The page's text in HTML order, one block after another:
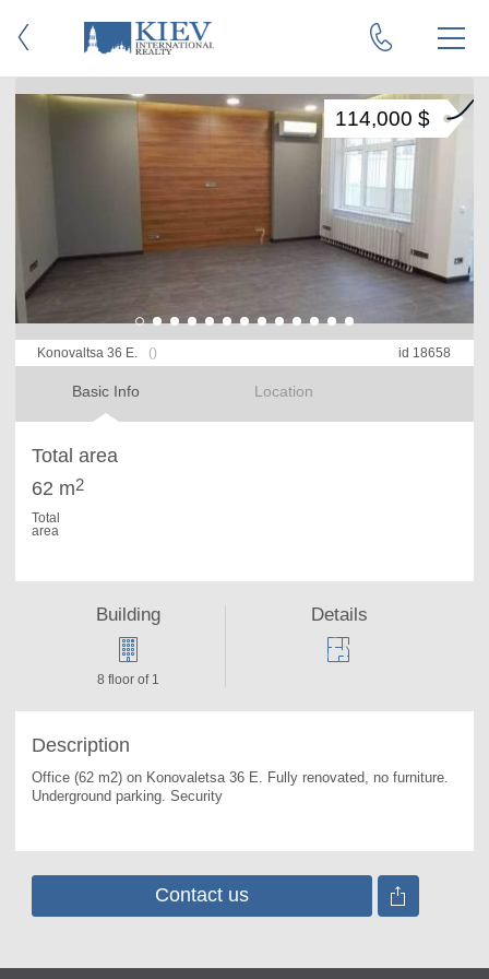
Konovaltsa 36 E. () id 18658
Basic Info Location
114,000 $
Total area
62 m2
Total
area
Description
Office (62 m2) on Konovaletsa 36 E. Fully renovated, no furniture.
Underground parking. Security
Building
8 floor of 1
Details
Contact us